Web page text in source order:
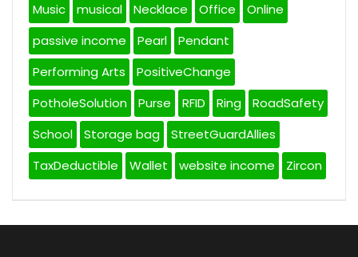
Music
musical Necklace Office
Online
passive income
Pearl
Pendant
Performing Arts
PositiveChange
PotholeSolution
Purse RFID Ring
RoadSafety
School
Storage bag
StreetGuardAllies
TaxDeductible
Wallet website income Zircon